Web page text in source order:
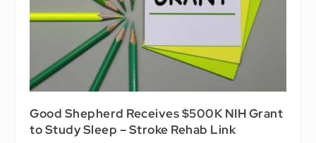
Good Shepherd Receives $500K NIH Grant
to Study Sleep – Stroke Rehab Link